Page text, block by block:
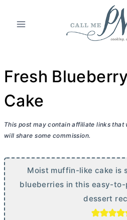
Fresh
Cake
This post may contain affiliate links that
will share some commission.
Moist muffin-like cake is
blueberries in this easy-
dessert